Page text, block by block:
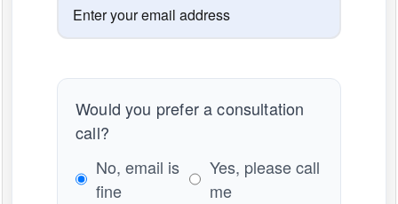
Would you prefer a consultation
call?
No, email is
fine
Yes, please call
me